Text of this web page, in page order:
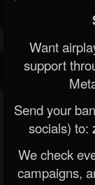
Want
support
Send your
socials) to:
We check
campaigns,